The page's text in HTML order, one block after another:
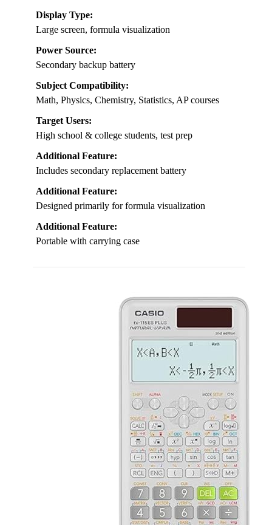
Display Type:
Large screen, formula visualization
Power Source:
Secondary backup battery
Subject Compatibility:
Math, Physics, Chemistry, Statistics, AP courses
Target Users:
High school & college students, test prep
Additional Feature:
Includes secondary replacement battery
Additional Feature:
Designed primarily for formula visualization
Additional Feature:
Portable with carrying case